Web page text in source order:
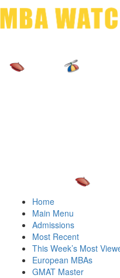
Home
Main Menu
Admissions
Most Recent
This Week’s Most
European MBAs
GMAT Master